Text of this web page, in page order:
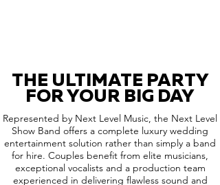
THE ULTIMATE PARTY
FOR YOUR BIG DAY
Represented by Next Level Music, the Next Level
Show Band offers a complete luxury wedding
entertainment solution rather than simply a band
for hire. Couples benefit from elite musicians,
exceptional vocalists and a production team
experienced in delivering flawless sound and